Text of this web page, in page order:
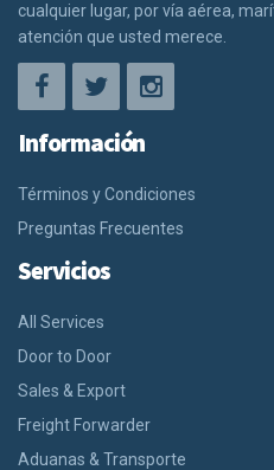
cualquier lugar, por vía aérea,
atención que usted merece.
Información
Términos y Condiciones
Preguntas Frecuentes
Servicios
All Services
Door to Door
Sales & Export
Freight Forwarder
Aduanas & Transporte